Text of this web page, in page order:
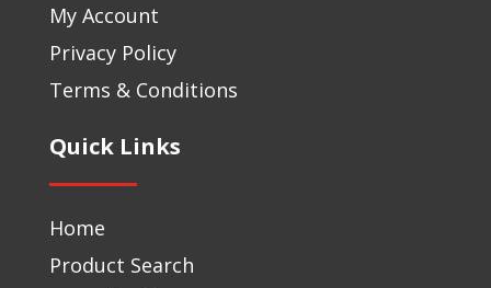
My Account
Privacy Policy
Terms & Conditions
Quick Links
Home
Product Search